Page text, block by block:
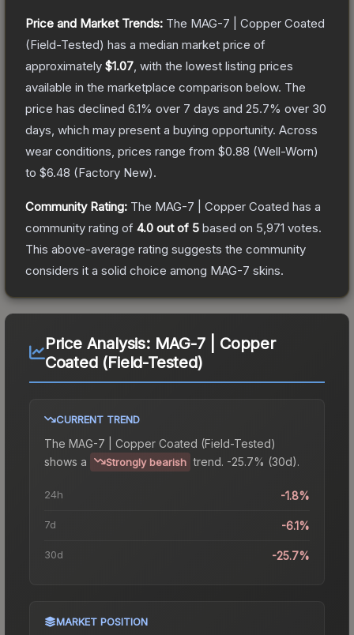
Price and Market Trends: The MAG-7 | Copper Coated
(Field-Tested) has a median market price of
approximately $1.07 , with the lowest listing prices
available in the marketplace comparison below. The
price has declined 6.1% over 7 days and 25.7% over 30
days, which may present a buying opportunity. Across
wear conditions, prices range from $0.88 (Well-Worn)
to $6.48 (Factory New).
Community Rating: The MAG-7 | Copper Coated has a
community rating of 4.0 out of 5 based on 5,971 votes.
This above-average rating suggests the community
considers it a solid choice among MAG-7 skins.
Price Analysis: MAG-7 | Copper
Coated (Field-Tested)
CURRENT TREND
The MAG-7 | Copper Coated (Field-Tested)
shows a
Strongly bearish trend. -25.7% (30d).
24h -1.8%
7d -6.1%
30d -25.7%
MARKET POSITION